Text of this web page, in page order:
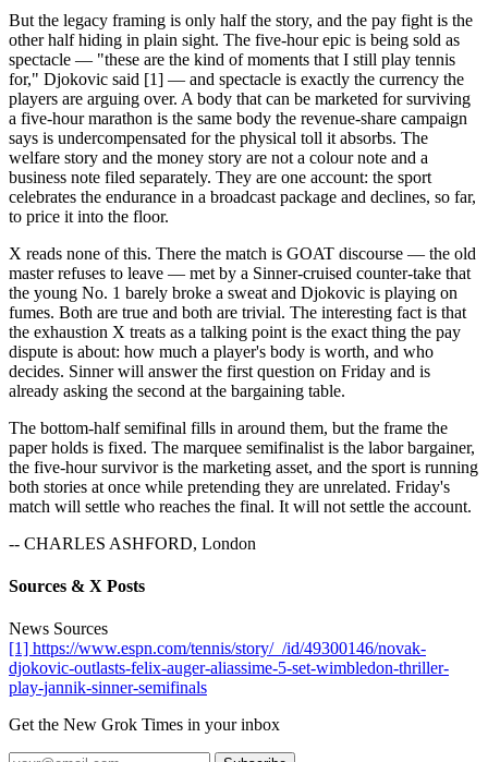
But the legacy framing is only half the story, and the pay fight is the
other half hiding in plain sight. The five-hour epic is being sold as
spectacle — "these are the kind of moments that I still play tennis
for," Djokovic said [1] — and spectacle is exactly the currency the
players are arguing over. A body that can be marketed for surviving
a five-hour marathon is the same body the revenue-share campaign
says is undercompensated for the physical toll it absorbs. The
welfare story and the money story are not a colour note and a
business note filed separately. They are one account: the sport
celebrates the endurance in a broadcast package and declines, so far,
to price it into the floor.
X reads none of this. There the match is GOAT discourse — the old
master refuses to leave — met by a Sinner-cruised counter-take that
the young No. 1 barely broke a sweat and Djokovic is playing on
fumes. Both are true and both are trivial. The interesting fact is that
the exhaustion X treats as a talking point is the exact thing the pay
dispute is about: how much a player's body is worth, and who
decides. Sinner will answer the first question on Friday and is
already asking the second at the bargaining table.
The bottom-half semifinal fills in around them, but the frame the
paper holds is fixed. The marquee semifinalist is the labor bargainer,
the five-hour survivor is the marketing asset, and the sport is running
both stories at once while pretending they are unrelated. Friday's
match will settle who reaches the final. It will not settle the account.
-- CHARLES ASHFORD, London
Sources & X Posts
News Sources
[1] https://www.espn.com/tennis/story/_/id/49300146/novak-
djokovic-outlasts-felix-auger-aliassime-5-set-wimbledon-thriller-
play-jannik-sinner-semifinals
Get the New Grok Times in your inbox